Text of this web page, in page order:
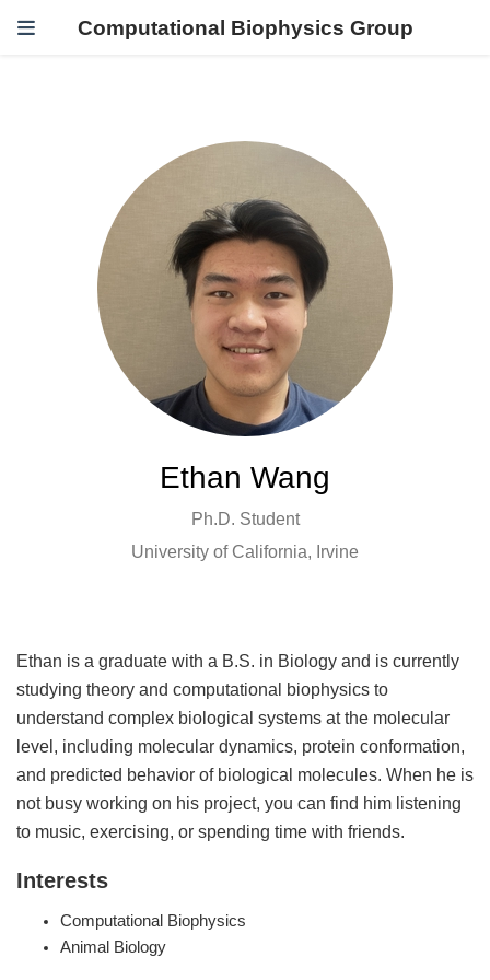
Computational Biophysics Group
Ethan Wang
Ph.D. Student
University of California, Irvine
Ethan is a graduate with a B.S. in Biology and is currently
studying theory and computational biophysics to
understand complex biological systems at the molecular
level, including molecular dynamics, protein conformation,
and predicted behavior of biological molecules. When he is
not busy working on his project, you can find him listening
to music, exercising, or spending time with friends.
Interests
Computational Biophysics
Animal Biology